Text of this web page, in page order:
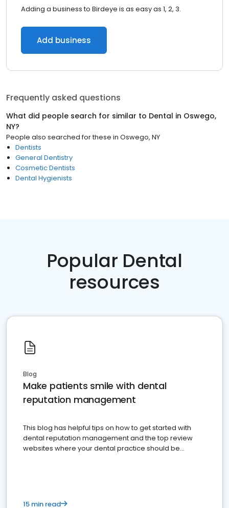
Adding a business to Birdeye is as easy as 1, 2, 3.
Add business
Frequently asked questions
What did people search for similar to Dental in Oswego,
NY?
People also searched for these in Oswego, NY
Dentists
General Dentistry
Cosmetic Dentists
Dental Hygienists
Popular Dental
resources
Blog
Make patients smile with dental
reputation management
This blog has helpful tips on how to get started with
dental reputation management and the top review
websites where your dental practice should be
15 min read